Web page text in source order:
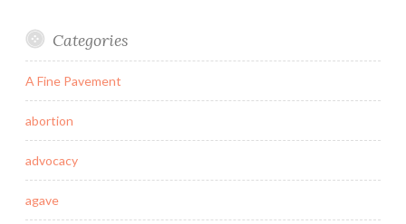
Categories
A Fine Pavement
abortion
advocacy
agave